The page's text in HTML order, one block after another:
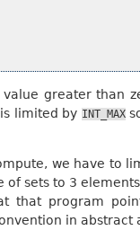
greater than
is limited by INT_MAX
we have to
of sets to 3
that program
in abstract